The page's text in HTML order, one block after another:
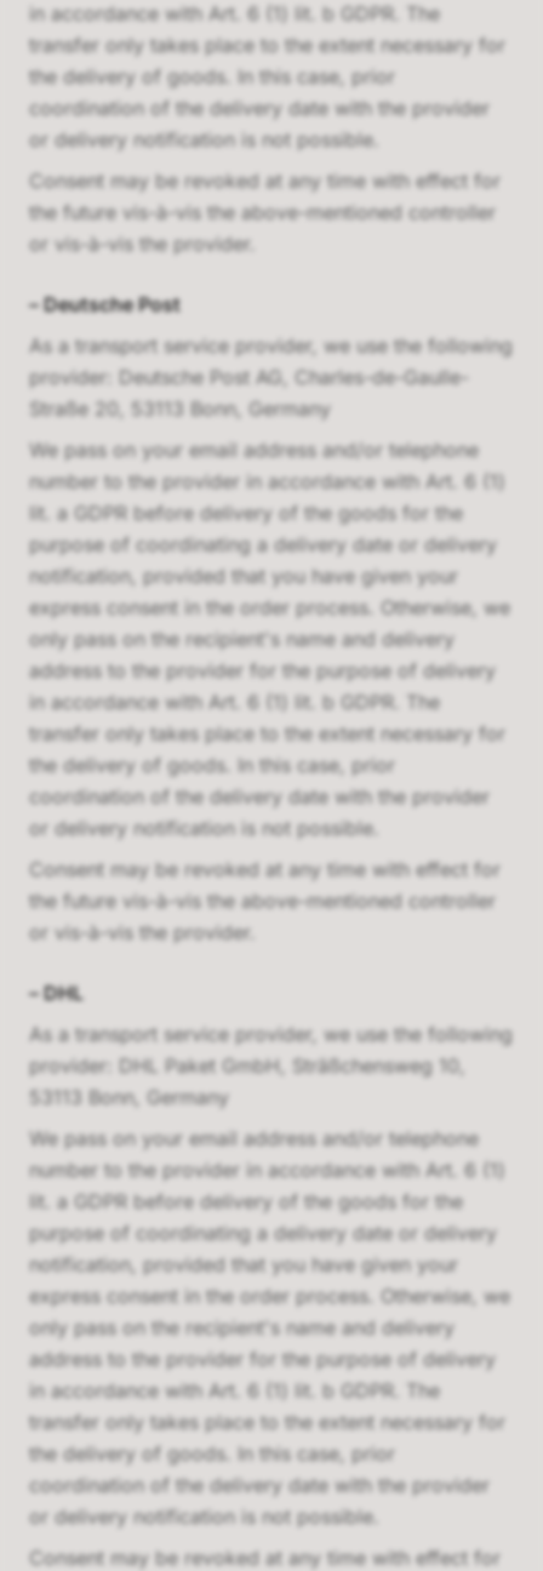
in accordance with Art. 6 (1) lit. b GDPR. The
transfer only takes place to the extent necessary for
the delivery of goods. In this case, prior
coordination of the delivery date with the provider
or delivery notification is not possible.
Consent may be revoked at any time with effect for
the future vis-à-vis the above-mentioned controller
or vis-à-vis the provider.
– Deutsche Post
As a transport service provider, we use the following
provider:
Deutsche Post AG, Charles-de-Gaulle-
Straße 20, 53113 Bonn, Germany
We pass on your email address and/or telephone
number to the provider in accordance with Art. 6 (1)
lit. a GDPR before delivery of the goods for the
purpose of coordinating a delivery date or delivery
notification, provided that you have given your
express consent in the order process. Otherwise, we
only pass on the recipient's name and delivery
address to the provider for the purpose of delivery
in accordance with Art. 6 (1) lit. b GDPR. The
transfer only takes place to the extent necessary for
the delivery of goods. In this case, prior
coordination of the delivery date with the provider
or delivery notification is not possible.
Consent may be revoked at any time with effect for
the future vis-à-vis the above-mentioned controller
or vis-à-vis the provider.
– DHL
As a transport service provider, we use the following
provider:
DHL Paket GmbH, Sträßchensweg 10,
53113 Bonn, Germany
We pass on your email address and/or telephone
number to the provider in accordance with Art. 6 (1)
lit. a GDPR before delivery of the goods for the
purpose of coordinating a delivery date or delivery
notification, provided that you have given your
express consent in the order process. Otherwise, we
only pass on the recipient's name and delivery
address to the provider for the purpose of delivery
in accordance with Art. 6 (1) lit. b GDPR. The
transfer only takes place to the extent necessary for
the delivery of goods. In this case, prior
coordination of the delivery date with the provider
or delivery notification is not possible.
Consent may be revoked at any time with effect for